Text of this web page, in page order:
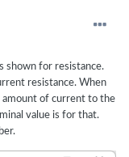
shown for resistance.
resistance. When
amount of current to the
value is for that.